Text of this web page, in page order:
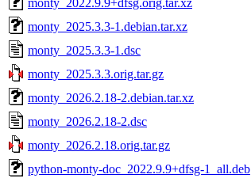
monty_2025.3.3-1.debian.tar.xz
monty_2025.3.3-1.dsc
monty_2025.3.3.orig.tar.gz
monty_2026.2.18-2.debian.tar.xz
monty_2026.2.18-2.dsc
monty_2026.2.18.orig.tar.gz
python-monty-doc_2022.9.9+dfsg-1_all.deb